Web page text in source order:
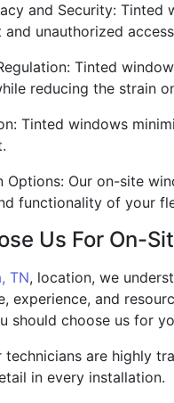
and Security:
unauthorized
Tinted
reducing the strain
Tinted windows
Options: Our on-site
functionality of your
Us For On-
TN, location, we
experience, and
should choose us for
technicians are highly
in every installation.